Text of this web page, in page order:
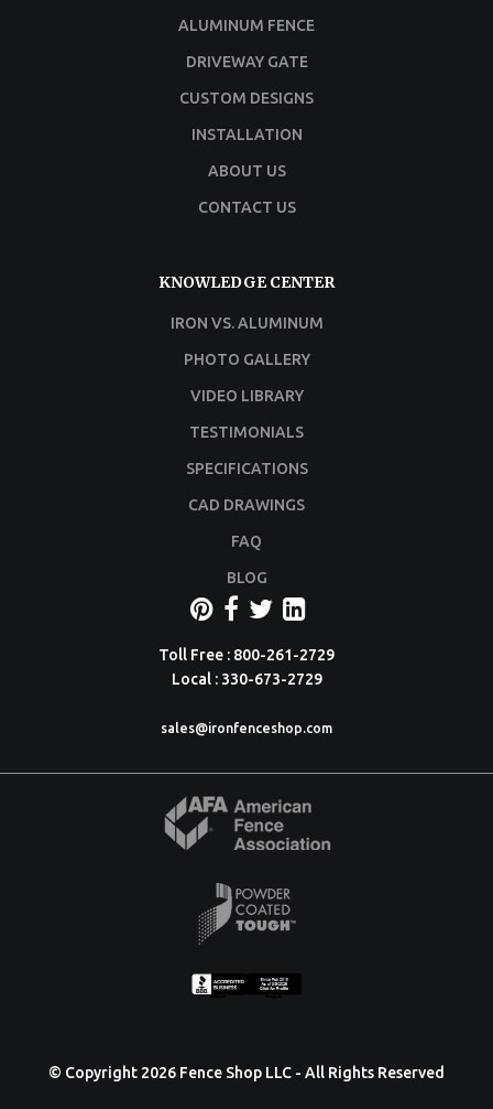
ALUMINUM FENCE
DRIVEWAY GATE
CUSTOM DESIGNS
INSTALLATION
ABOUT US
CONTACT US
KNOWLEDGE CENTER
IRON VS. ALUMINUM
PHOTO GALLERY
VIDEO LIBRARY
TESTIMONIALS
SPECIFICATIONS
CAD DRAWINGS
FAQ
BLOG
Toll Free : 800-261-2729
Local : 330-673-2729
sales@ironfenceshop.com
© Copyright 2026 Fence Shop LLC - All Rights Reserved